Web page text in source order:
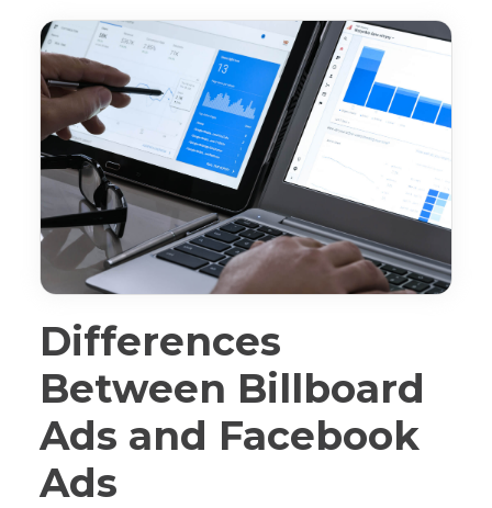
Differences
Between Billboard
Ads and Facebook
Ads